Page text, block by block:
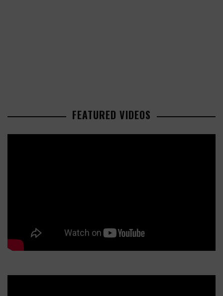
FEATURED VIDEOS